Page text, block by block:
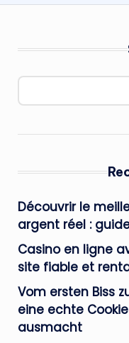
Découvrir le
argent réel :
Casino en ligne
site fiable et
Vom ersten Biss
eine echte
ausmacht